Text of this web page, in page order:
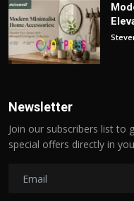
Newsletter
Join our subscribers list to
special offers directly in